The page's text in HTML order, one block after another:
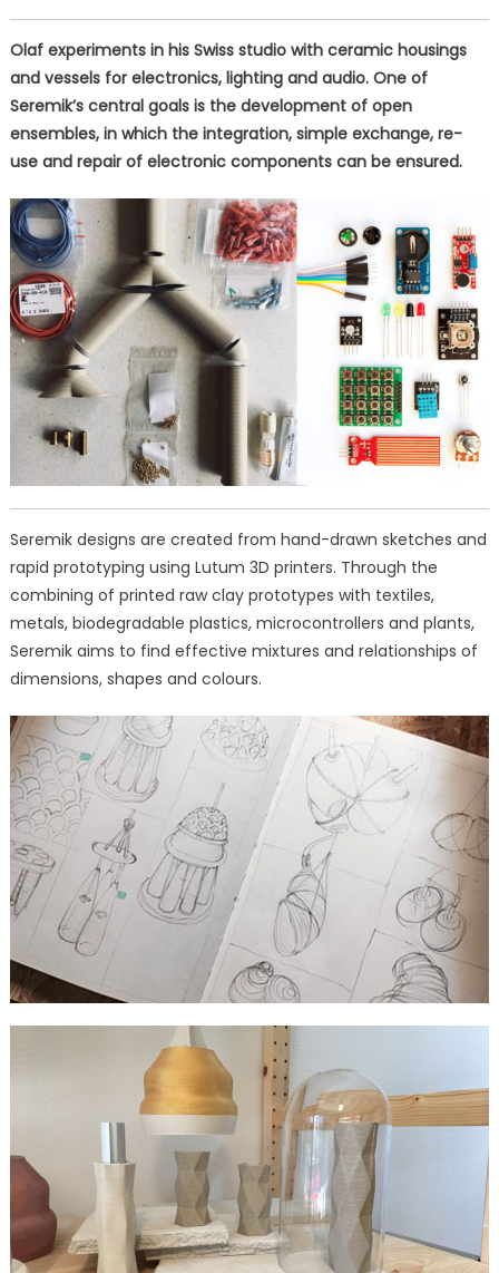
Olaf experiments in his Swiss studio with ceramic housings
and vessels for electronics, lighting and audio. One of
Seremik’s central goals is the development of open
ensembles, in which the integration, simple exchange, re-
use and repair of electronic components can be ensured.
Seremik designs are created from hand-drawn sketches and
rapid prototyping using Lutum 3D printers. Through the
combining of printed raw clay prototypes with textiles,
metals, biodegradable plastics, microcontrollers and plants,
Seremik aims to find effective mixtures and relationships of
dimensions, shapes and colours.